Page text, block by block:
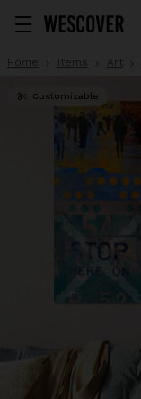
Home Items Art
Customizable